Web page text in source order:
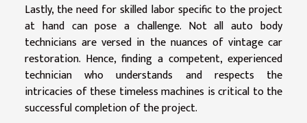
Lastly, the need for skilled labor specific to the project
at hand can pose a challenge. Not all auto body
technicians are versed in the nuances of vintage car
restoration. Hence, finding a competent, experienced
technician who understands and respects the
intricacies of these timeless machines is critical to the
successful completion of the project.